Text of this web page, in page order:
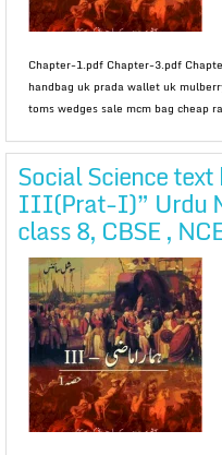
Chapter-1.pdf Chapter-3.pdf
handbag uk prada wallet uk
toms wedges sale mcm bag cheap
Social Science
III(Prat-I)” Urdu
class 8, CBSE ,